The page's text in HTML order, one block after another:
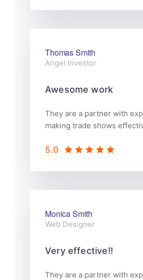
Thomas Smith
Angel Investor
Awesome work
They are a partner with
making trade shows
5.0
Monica Smith
Web Designer
Very effective!!
They are a partner with